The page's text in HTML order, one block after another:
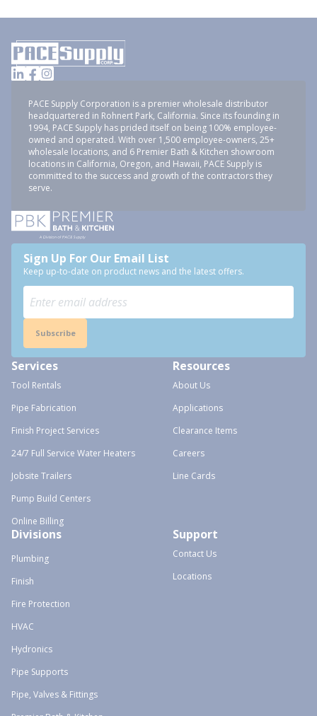
PACE Supply Corporation is a premier wholesale distributor
headquartered in Rohnert Park, California. Since its founding in
1994, PACE Supply has prided itself on being 100% employee-
owned and operated. With over 1,500 employee-owners, 25+
wholesale locations, and 6 Premier Bath & Kitchen showroom
locations in California, Oregon, and Hawaii, PACE Supply is
committed to the success and growth of the contractors they
serve.
Sign Up For Our Email List
Keep up-to-date on product news and the latest offers.
Subscribe
Services
Tool Rentals
Pipe Fabrication
Finish Project Services
24/7 Full Service Water Heaters
Jobsite Trailers
Pump Build Centers
Online Billing
Resources
About Us
Applications
Clearance Items
Careers
Line Cards
Divisions
Plumbing
Finish
Fire Protection
HVAC
Hydronics
Pipe Supports
Pipe, Valves & Fittings
Support
Contact Us
Locations